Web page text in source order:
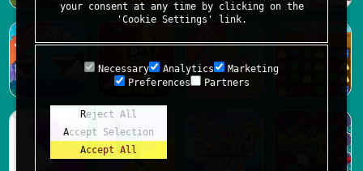
your consent at any time by clicking on the
'Cookie Settings' link.
Necessary Analytics
Marketing
Preferences
Partners
Reject All
Accept Selection
Accept All